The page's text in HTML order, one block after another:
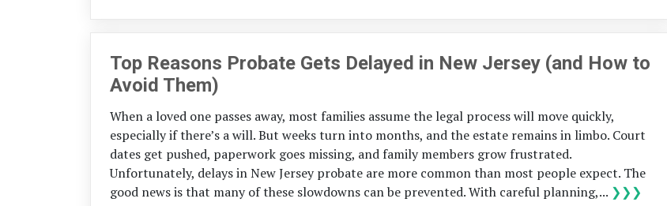
Top Reasons Probate Gets Delayed in New Jersey (and How to
Avoid Them)
When a loved one passes away, most families assume the legal process will move quickly,
especially if there’s a will. But weeks turn into months, and the estate remains in limbo. Court
dates get pushed, paperwork goes missing, and family members grow frustrated.
Unfortunately, delays in New Jersey probate are more common than most people expect. The
good news is that many of these slowdowns can be prevented. With careful planning,... ❯❯❯